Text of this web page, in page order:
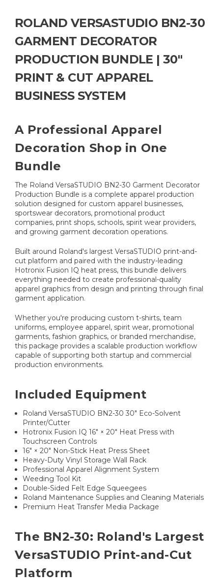
ROLAND VERSASTUDIO BN2-30
GARMENT DECORATOR
PRODUCTION BUNDLE | 30"
PRINT & CUT APPAREL
BUSINESS SYSTEM
A Professional Apparel
Decoration Shop in One
Bundle
The Roland VersaSTUDIO BN2-30 Garment Decorator
Production Bundle is a complete apparel production
solution designed for custom apparel businesses,
sportswear decorators, promotional product
companies, print shops, schools, spirit wear providers,
and growing garment decoration operations.
Built around Roland's largest VersaSTUDIO print-and-
cut platform and paired with the industry-leading
Hotronix Fusion IQ heat press, this bundle delivers
everything needed to create professional-quality
apparel graphics from design and printing through final
garment application.
Whether you're producing custom t-shirts, team
uniforms, employee apparel, spirit wear, promotional
garments, fashion graphics, or branded merchandise,
this package provides a scalable production workflow
capable of supporting both startup and commercial
production environments.
Included Equipment
Roland VersaSTUDIO BN2-30 30" Eco-Solvent
Printer/Cutter
Hotronix Fusion IQ 16" × 20" Heat Press with
Touchscreen Controls
16" × 20" Non-Stick Heat Press Sheet
Heavy-Duty Vinyl Storage Wall Rack
Professional Apparel Alignment System
Weeding Tool Kit
Double-Sided Felt Edge Squeegees
Roland Maintenance Supplies and Cleaning Materials
Premium Heat Transfer Media Package
The BN2-30: Roland's Largest
VersaSTUDIO Print-and-Cut
Platform